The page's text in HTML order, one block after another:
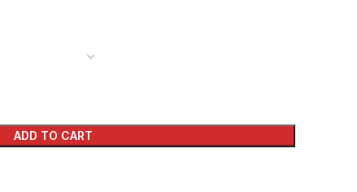
ADD TO CART